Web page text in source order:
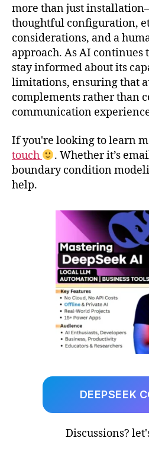
more than just
thoughtful configuration,
considerations, and a
approach. As AI continues
stay informed about its
limitations, ensuring that
complements rather than
communication
If you're looking to learn
touch
. Whether it’s
boundary condition
help.
DEEPSEEK
Discussions?